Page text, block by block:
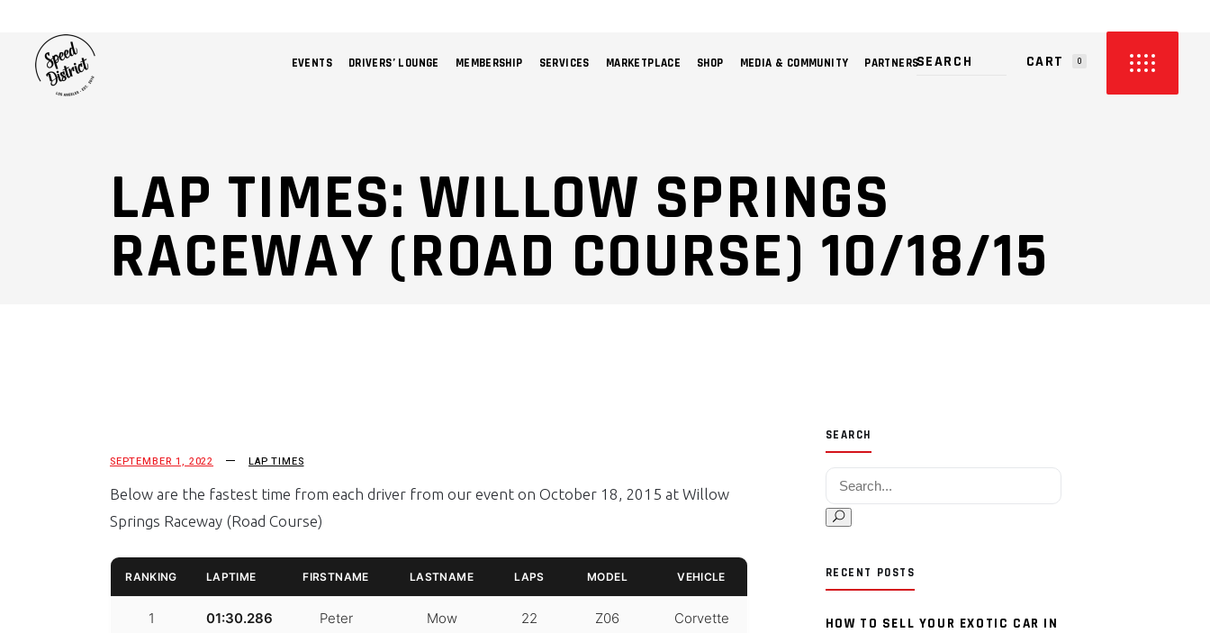
EVENTS DRIVERS’ LOUNGE MEMBERSHIP SERVICES MARKETPLACE SHOP MEDIA & COMMUNITY PARTNERS CART 0
LAP TIMES: WILLOW SPRINGS
RACEWAY (ROAD COURSE) 10/18/15
SEPTEMBER 1, 2022 LAP TIMES
Below are the fastest time from each driver from our event on October 18, 2015 at Willow
Springs Raceway (Road Course)
RANKING LAPTIME FIRSTNAME LASTNAME LAPS MODEL VEHICLE
1 01:30.286 Peter Mow 22 Z06 Corvette
SEARCH
Search for:
RECENT POSTS
HOW TO SELL YOUR EXOTIC CAR IN